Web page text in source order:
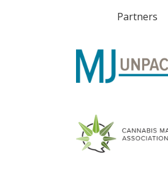
Partners